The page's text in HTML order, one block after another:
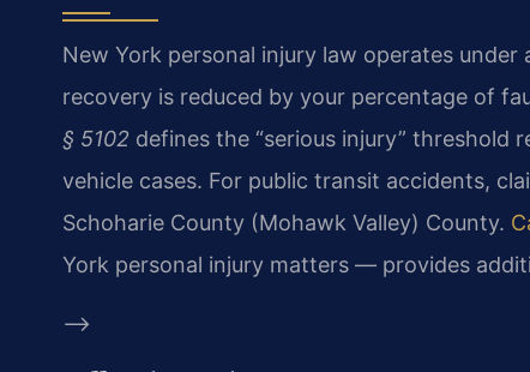
New York personal injury law operates
recovery is reduced by your percentage of
§ 5102 defines the “serious injury” threshold
vehicle cases. For public transit accidents,
Schoharie County (Mohawk Valley) County.
York personal injury matters — provides
–>